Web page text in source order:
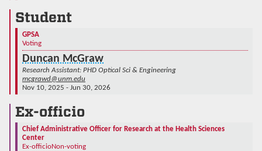
Student
GPSA
Voting
Duncan McGraw
Research Assistant: PHD Optical Sci & Engineering
mcgrawd@unm.edu
Nov 10, 2025 - Jun 30, 2026
Ex-officio
Chief Administrative Officer for Research at the Health Sciences
Center
Ex-officioNon-voting